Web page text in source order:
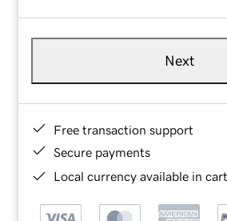
Next
Free transaction support
Secure payments
Local currency available in